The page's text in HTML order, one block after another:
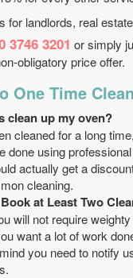
for landlords, real
3746 3201 or simply
obligatory price offer.
One Time
clean up my oven?
cleaned for a long
done using
actually get a
cleaning.
at Least Two
will not require
want a lot of work
you need to notify